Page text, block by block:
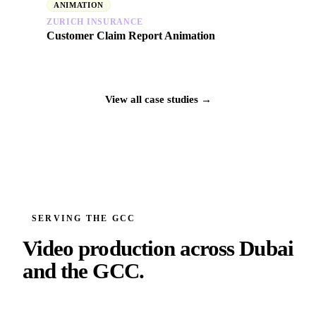
ANIMATION
ZURICH INSURANCE
Customer Claim Report Animation
View all case studies →
SERVING THE GCC
Video production across Dubai
and the GCC.